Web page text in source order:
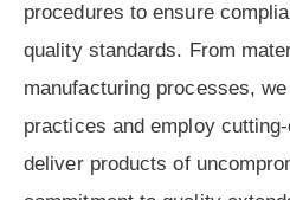
procedures to ensure
quality standards. From
manufacturing processes,
practices and employ
deliver products of